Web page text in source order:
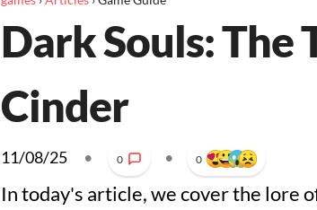
Dark Souls: The
Cinder
11/08/25 • 0 • 0
In today's article, we cover the lore